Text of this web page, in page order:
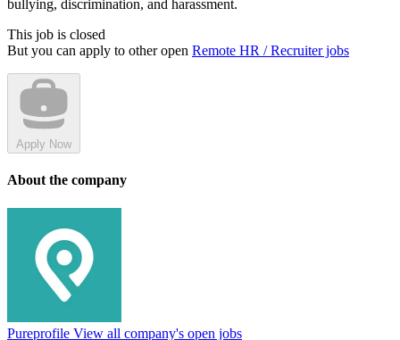
bullying, discrimination, and harassment.
This job is closed
But you can apply to other open Remote HR / Recruiter jobs
Apply Now
About the company
Pureprofile View all company's open jobs